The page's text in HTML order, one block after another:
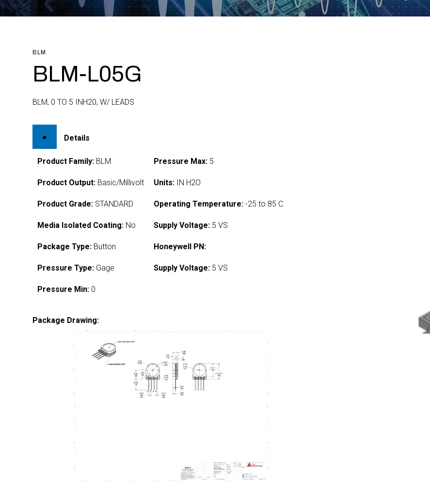
BLM
BLM-L05G
BLM, 0 TO 5 INH20, W/ LEADS
Details
Product Family: BLM
Product Output: Basic/Millivolt
Product Grade: STANDARD
Media Isolated Coating: No
Package Type: Button
Pressure Type: Gage
Pressure Min: 0
Pressure Max: 5
Units: IN H2O
Operating Temperature: -25 to 85 C
Supply Voltage: 5 VS
Honeywell PN:
Supply Voltage: 5 VS
Package Drawing: